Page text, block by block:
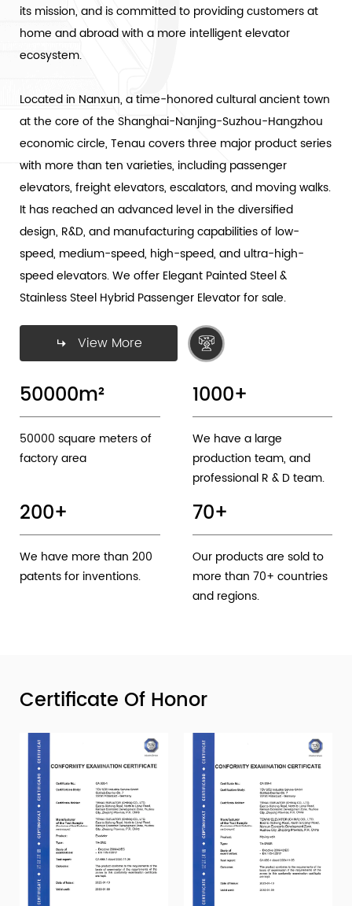
its mission, and is committed to providing customers at
home and abroad with a more intelligent elevator
ecosystem.
Located in Nanxun, a time-honored cultural ancient town
at the core of the Shanghai-Nanjing-Suzhou-Hangzhou
economic circle, Tenau covers three major product series
with more than ten varieties, including passenger
elevators, freight elevators, escalators, and moving walks.
It has reached an advanced level in the diversified
design, R&D, and manufacturing capabilities of low-
speed, medium-speed, high-speed, and ultra-high-
speed elevators. We offer Elegant Painted Steel &
Stainless Steel Hybrid Passenger Elevatorfor sale.
View More
50000m²
50000 square meters of
factory area
1000+
We have a large
production team, and
professional R & D team.
200+
We have more than 200
patents for inventions.
70+
Our products are sold to
more than 70+ countries
and regions.
Certificate Of Honor